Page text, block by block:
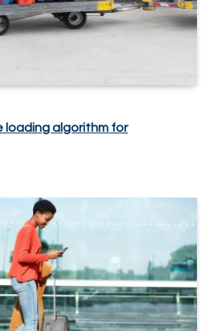
loading algorithm for